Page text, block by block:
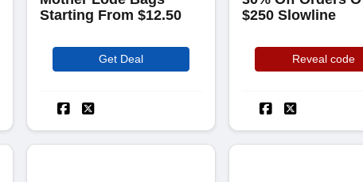
Starting From $12.50
Get Deal
$250 Slowline
Reveal code